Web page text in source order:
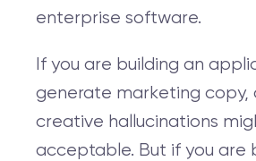
enterprise software.
If you are building an
generate marketing copy,
creative hallucinations
acceptable. But if you are